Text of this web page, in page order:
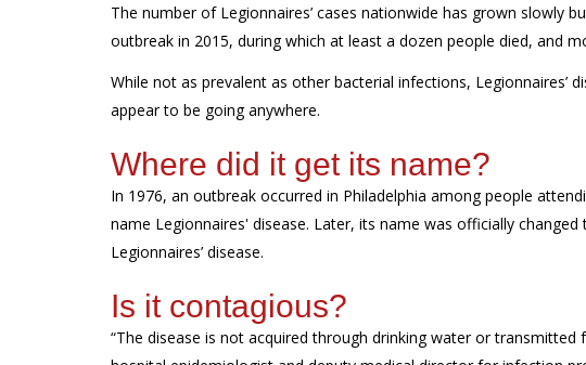
The number of Legionnaires’ cases nationwide has grown slowly
outbreak in 2015, during which at least a dozen people died, and
While not as prevalent as other bacterial infections, Legionnaires’
appear to be going anywhere.
Where did it get its name?
In 1976, an outbreak occurred in Philadelphia among people
name Legionnaires' disease. Later, its name was officially
Legionnaires’ disease.
Is it contagious?
“The disease is not acquired through drinking water or